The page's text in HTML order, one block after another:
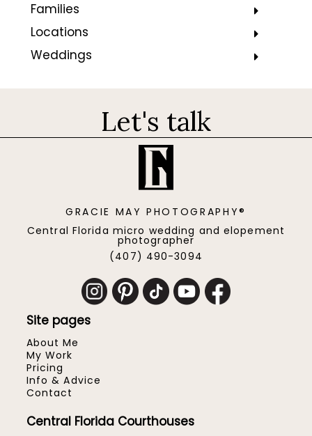
Families
Locations
Weddings
Let's talk
GRACIE MAY PHOTOGRAPHY®
Central Florida micro wedding and elopement
photographer
(407) 490-3094
Site pages
About Me
My Work
Pricing
Info & Advice
Contact
Central Florida Courthouses